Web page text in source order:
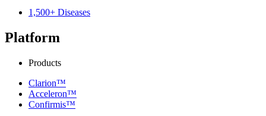
1,500+ Diseases
Platform
Products
Clarion™
Acceleron™
Confirmis™